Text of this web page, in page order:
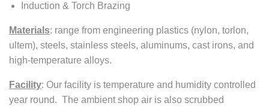
Induction & Torch Brazing
Materials: range from engineering plastics (nylon, torlon,
ultem), steels, stainless steels, aluminums, cast irons, and
high-temperature alloys.
Facility: Our facility is temperature and humidity controlled
year round. The ambient shop air is also scrubbed